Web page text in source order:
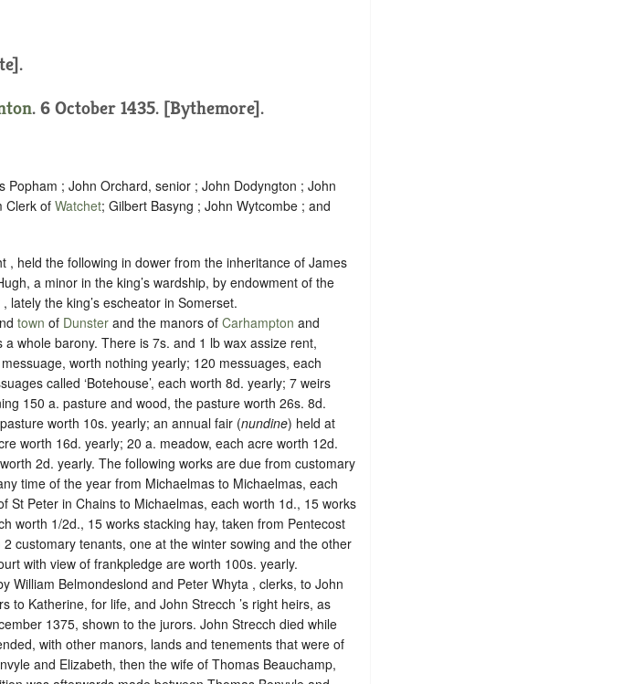
. 6 October 1435. [Bythemore].
; John Orchard, senior ; John Dodyngton ; John
Clerk of Watchet; Gilbert Basyng ; John Wytcombe ; and
, held the following in dower from the inheritance of James
a minor in the king’s wardship, by endowment of the
the king’s escheator in Somerset.
town of Dunster and the manors of Carhampton and
a whole barony. There is 7s. and 1 lb wax assize rent,
worth nothing yearly; 120 messuages, each
called ‘Botehouse’, each worth 8d. yearly; 7 weirs
150 a. pasture and wood, the pasture worth 26s. 8d.
worth 10s. yearly; an annual fair (nundine) held at
worth 16d. yearly; 20 a. meadow, each acre worth 12d.
2d. yearly. The following works are due from customary
time of the year from Michaelmas to Michaelmas, each
Peter in Chains to Michaelmas, each worth 1d., 15 works
worth 1/2d., 15 works stacking hay, taken from Pentecost
customary tenants, one at the winter sowing and the other
with view of frankpledge are worth 100s. yearly.
William Belmondeslond and Peter Whyta , clerks, to John
to Katherine, for life, and John Strecch ’s right heirs, as
1375, shown to the jurors. John Strecch died while
with other manors, lands and tenements that were of
and Elizabeth, then the wife of Thomas Beauchamp,